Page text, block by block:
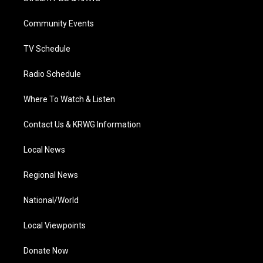
e
g
a
Community Events
TV Schedule
Radio Schedule
Where To Watch & Listen
Contact Us & KRWG Information
Local News
Regional News
National/World
Local Viewpoints
Donate Now